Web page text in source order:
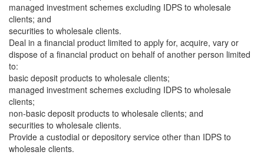
managed investment schemes excluding IDPS to wholesale
clients; and
securities to wholesale clients.
Deal in a financial product limited to apply for, acquire, vary or
dispose of a financial product on behalf of another person limited
to:
basic deposit products to wholesale clients;
managed investment schemes excluding IDPS to wholesale
clients;
non-basic deposit products to wholesale clients; and
securities to wholesale clients.
Provide a custodial or depository service other than IDPS to
wholesale clients.